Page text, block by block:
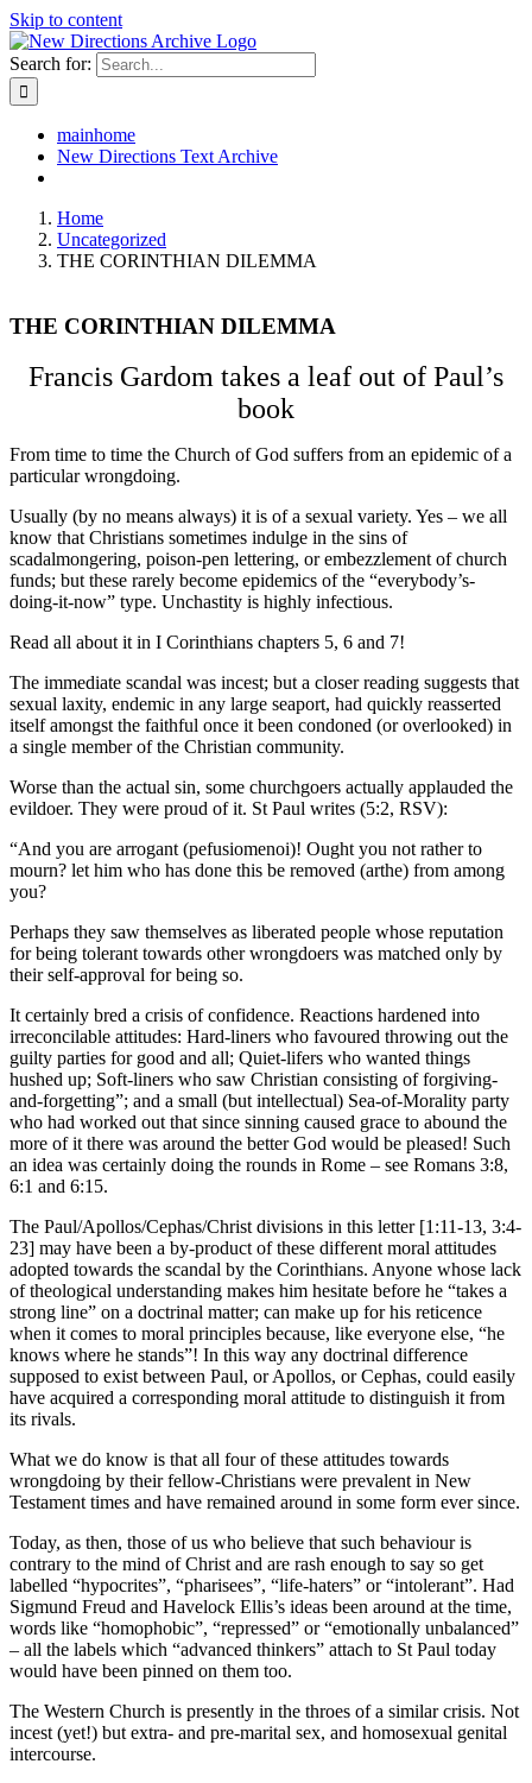
Skip to content
Search for:
mainhome
New Directions Text Archive
Home
Uncategorized
THE CORINTHIAN DILEMMA
THE CORINTHIAN DILEMMA
Francis Gardom takes a leaf out of Paul’s
book
From time to time the Church of God suffers from an epidemic of a
particular wrongdoing.
Usually (by no means always) it is of a sexual variety. Yes – we all
know that Christians sometimes indulge in the sins of
scadalmongering, poison-pen lettering, or embezzlement of church
funds; but these rarely become epidemics of the “everybody’s-
doing-it-now” type. Unchastity is highly infectious.
Read all about it in I Corinthians chapters 5, 6 and 7!
The immediate scandal was incest; but a closer reading suggests that
sexual laxity, endemic in any large seaport, had quickly reasserted
itself amongst the faithful once it been condoned (or overlooked) in
a single member of the Christian community.
Worse than the actual sin, some churchgoers actually applauded the
evildoer. They were proud of it. St Paul writes (5:2, RSV):
“And you are arrogant (pefusiomenoi)! Ought you not rather to
mourn? let him who has done this be removed (arthe) from among
you?
Perhaps they saw themselves as liberated people whose reputation
for being tolerant towards other wrongdoers was matched only by
their self-approval for being so.
It certainly bred a crisis of confidence. Reactions hardened into
irreconcilable attitudes: Hard-liners who favoured throwing out the
guilty parties for good and all; Quiet-lifers who wanted things
hushed up; Soft-liners who saw Christian consisting of forgiving-
and-forgetting”; and a small (but intellectual) Sea-of-Morality party
who had worked out that since sinning caused grace to abound the
more of it there was around the better God would be pleased! Such
an idea was certainly doing the rounds in Rome – see Romans 3:8,
6:1 and 6:15.
The Paul/Apollos/Cephas/Christ divisions in this letter [1:11-13, 3:4-
23] may have been a by-product of these different moral attitudes
adopted towards the scandal by the Corinthians. Anyone whose lack
of theological understanding makes him hesitate before he “takes a
strong line” on a doctrinal matter; can make up for his reticence
when it comes to moral principles because, like everyone else, “he
knows where he stands”! In this way any doctrinal difference
supposed to exist between Paul, or Apollos, or Cephas, could easily
have acquired a corresponding moral attitude to distinguish it from
its rivals.
What we do know is that all four of these attitudes towards
wrongdoing by their fellow-Christians were prevalent in New
Testament times and have remained around in some form ever since.
Today, as then, those of us who believe that such behaviour is
contrary to the mind of Christ and are rash enough to say so get
labelled “hypocrites”, “pharisees”, “life-haters” or “intolerant”. Had
Sigmund Freud and Havelock Ellis’s ideas been around at the time,
words like “homophobic”, “repressed” or “emotionally unbalanced”
– all the labels which “advanced thinkers” attach to St Paul today
would have been pinned on them too.
The Western Church is presently in the throes of a similar crisis. Not
incest (yet!) but extra- and pre-marital sex, and homosexual genital
intercourse.